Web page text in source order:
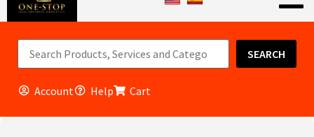
SEARCH
Account Help Cart